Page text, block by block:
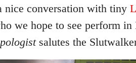
nice conversation with tiny
we hope to see perform
salutes the